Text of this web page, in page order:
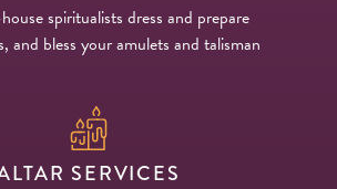
spiritualists dress and prepare
and bless your amulets and talisman
SERVICES